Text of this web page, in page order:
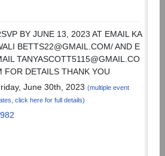
BY JUNE 13, 2023 AT EMAIL KA
BETTS22@GMAIL.COM/ AND E
TANYASCOTT5115@GMAIL.CO
FOR DETAILS THANK YOU
June 30th, 2023 (multiple event
click here for full details)